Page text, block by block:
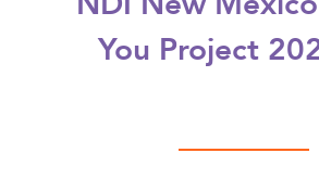
You Project